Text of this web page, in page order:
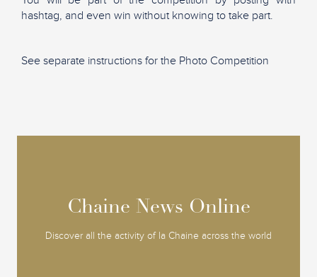
hashtag, and even win without knowing to take part.
See separate instructions for the Photo Competition
Chaine News Online
Discover all the activity of la Chaine across the world
Chaine News Online